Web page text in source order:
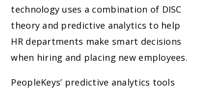
technology uses a combination of DISC
theory and predictive analytics to help
HR departments make smart decisions
when hiring and placing new employees.
PeopleKeys’ predictive analytics tools